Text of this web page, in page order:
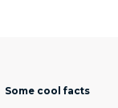
Some cool facts